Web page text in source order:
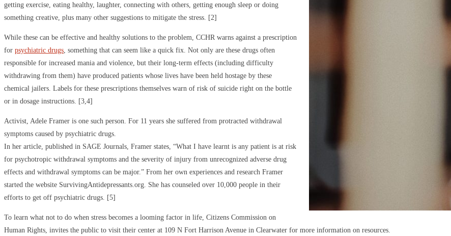
getting exercise, eating healthy, laughter, connecting with others, getting enough sleep or doing
something creative, plus many other suggestions to mitigate the stress. [2]
While these can be effective and healthy solutions to the problem, CCHR warns against a prescription
for psychiatric drugs , something that can seem like a quick fix. Not only are these drugs often
responsible for increased mania and violence, but their long-term effects (including difficulty
withdrawing from them) have produced patients whose lives have been held hostage by these
chemical jailers. Labels for these prescriptions themselves warn of risk of suicide right on the bottle
or in dosage instructions. [3,4]
Activist, Adele Framer is one such person. For 11 years she suffered from protracted withdrawal
symptoms caused by psychiatric drugs.
In her article, published in SAGE Journals, Framer states, “What I have learnt is any patient is at risk
for psychotropic withdrawal symptoms and the severity of injury from unrecognized adverse drug
effects and withdrawal symptoms can be major.” From her own experiences and research Framer
started the website SurvivingAntidepressants.org. She has counseled over 10,000 people in their
efforts to get off psychiatric drugs. [5]
To learn what not to do when stress becomes a looming factor in life, Citizens Commission on
Human Rights, invites the public to visit their center at 109 N Fort Harrison Avenue in Clearwater for more information on resources.